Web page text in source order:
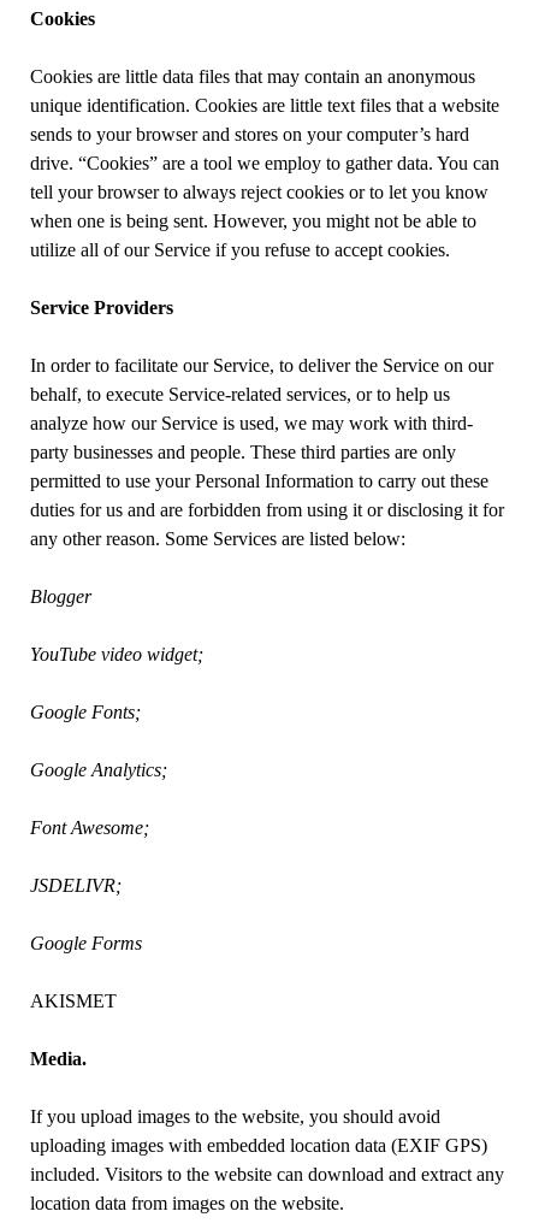
Cookies
Cookies are little data files that may contain an anonymous
unique identification. Cookies are little text files that a website
sends to your browser and stores on your computer’s hard
drive. “Cookies” are a tool we employ to gather data. You can
tell your browser to always reject cookies or to let you know
when one is being sent. However, you might not be able to
utilize all of our Service if you refuse to accept cookies.
Service Providers
In order to facilitate our Service, to deliver the Service on our
behalf, to execute Service-related services, or to help us
analyze how our Service is used, we may work with third-
party businesses and people. These third parties are only
permitted to use your Personal Information to carry out these
duties for us and are forbidden from using it or disclosing it for
any other reason. Some Services are listed below:
Blogger
YouTube video widget;
Google Fonts;
Google Analytics;
Font Awesome;
JSDELIVR;
Google Forms
AKISMET
Media.
If you upload images to the website, you should avoid
uploading images with embedded location data (EXIF GPS)
included. Visitors to the website can download and extract any
location data from images on the website.